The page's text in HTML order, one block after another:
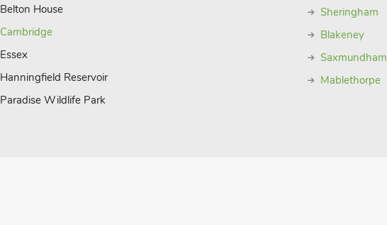
Belton House
Cambridge
Essex
Hanningfield Reservoir
Paradise Wildlife Park
Sheringham
Blakeney
Saxmundham
Mablethorpe